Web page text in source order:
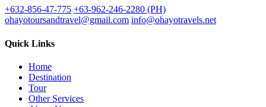
+632-856-47-775 +63-962-246-2280 (PH)
ohayotoursandtravel@gmail.com info@ohayotravels.net
Quick Links
Home
Destination
Tour
Other Services